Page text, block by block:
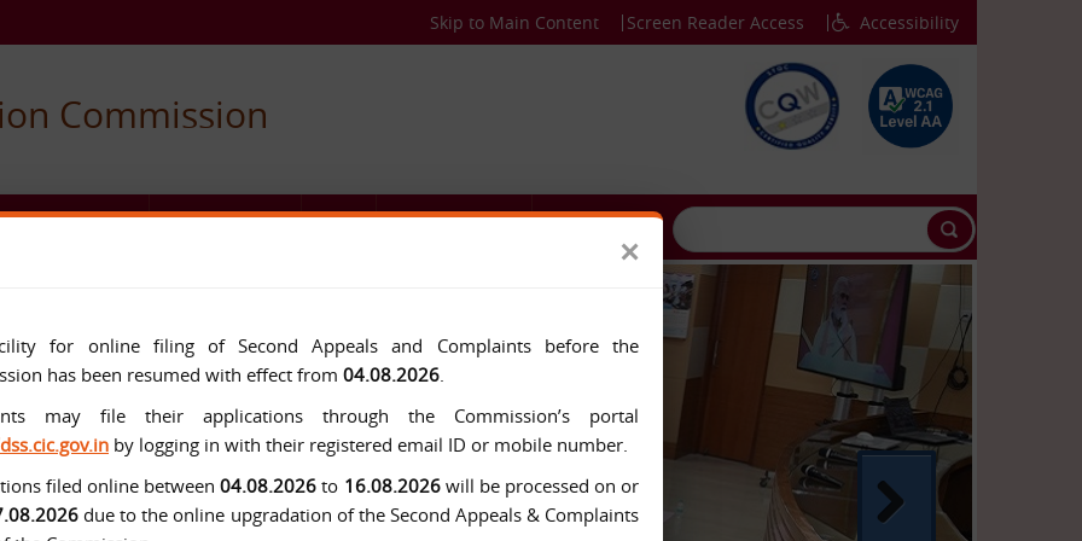
Skip to Main Content Screen Reader Access Accessibility
Commission
×
for online filing of Second Appeals and Complaints before the
has been resumed with effect from 04.08.2026.
may file their applications through the Commission’s portal
by logging in with their registered email ID or mobile number.
filed online between04.08.2026 to 16.08.2026will be processed on or
due to the online upgradation of the Second Appeals & Complaints